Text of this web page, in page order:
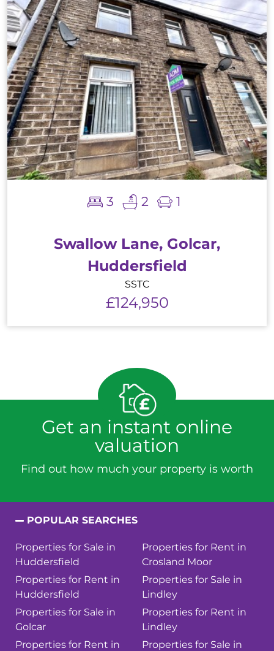
3 2 1
Swallow Lane, Golcar,
Huddersfield
SSTC
£124,950
Get an instant online
valuation
Find out how much your property is worth
POPULAR SEARCHES
Properties for Sale in
Huddersfield
Properties for Rent in
Huddersfield
Properties for Sale in
Golcar
Properties for Rent in
Properties for Rent in
Crosland Moor
Properties for Sale in
Lindley
Properties for Rent in
Lindley
Properties for Sale in